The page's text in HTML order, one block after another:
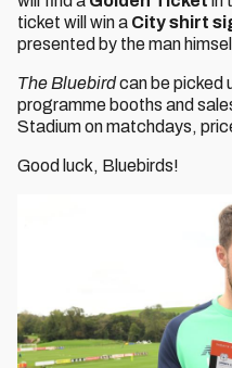
ticket will win a City shirt
presented by the man
The Bluebirdcan be picked
programme booths and
Stadium on matchdays,
Good luck, Bluebirds!